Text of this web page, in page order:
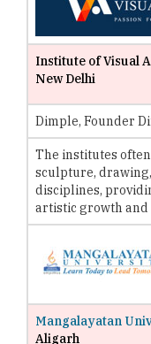
Institute of Visual
New Delhi
Dimple, Founder
The institutes
sculpture,
disciplines,
artistic growth
Mangalayatan
Aligarh